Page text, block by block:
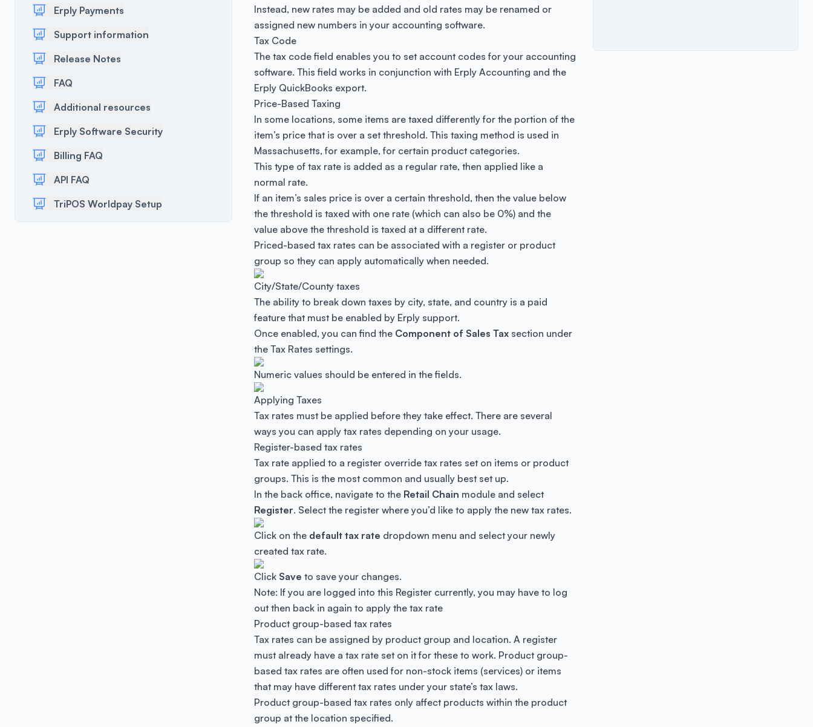
Erply Payments
Support information
Release Notes
FAQ
Additional resources
Erply Software Security
Billing FAQ
API FAQ
TriPOS Worldpay Setup
Instead, new rates may be added and old rates may be renamed or
assigned new numbers in your accounting software.
Tax Code
The tax code field enables you to set account codes for your accounting
software. This field works in conjunction with Erply Accounting and the
Erply QuickBooks export.
Price-Based Taxing
In some locations, some items are taxed differently for the portion of the
item’s price that is over a set threshold. This taxing method is used in
Massachusetts, for example, for certain product categories.
This type of tax rate is added as a regular rate, then applied like a
normal rate.
If an item’s sales price is over a certain threshold, then the value below
the threshold is taxed with one rate (which can also be 0%) and the
value above the threshold is taxed at a different rate.
Priced-based tax rates can be associated with a register or product
group so they can apply automatically when needed.
City/State/County taxes
The ability to break down taxes by city, state, and country is a paid
feature that must be enabled by Erply support.
Once enabled, you can find the Component of Sales Tax section under
the Tax Rates settings.
Numeric values should be entered in the fields.
Applying Taxes
Tax rates must be applied before they take effect. There are several
ways you can apply tax rates depending on your usage.
Register-based tax rates
Tax rate applied to a register override tax rates set on items or product
groups. This is the most common and usually best set up.
In the back office, navigate to the Retail Chain module and select
Register. Select the register where you’d like to apply the new tax rates.
Click on the default tax rate dropdown menu and select your newly
created tax rate.
Click Save to save your changes.
Note: If you are logged into this Register currently, you may have to log
out then back in again to apply the tax rate
Product group-based tax rates
Tax rates can be assigned by product group and location. A register
must already have a tax rate set on it for these to work. Product group-
based tax rates are often used for non-stock items (services) or items
that may have different tax rates under your state’s tax laws.
Product group-based tax rates only affect products within the product
group at the location specified.